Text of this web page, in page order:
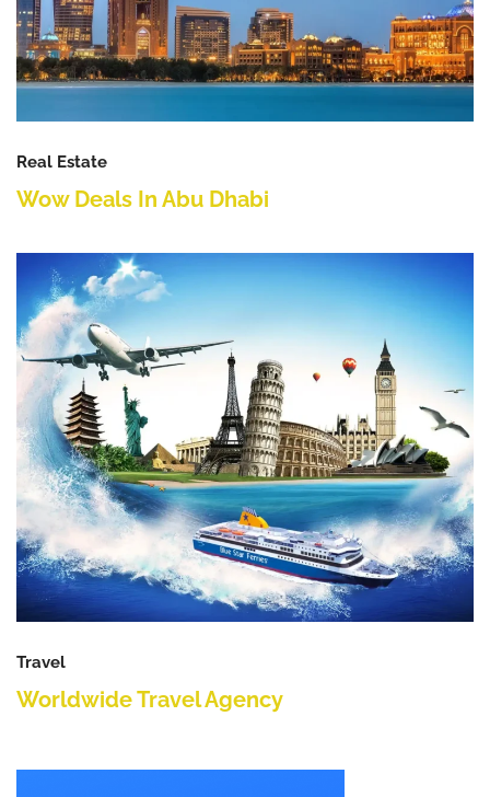
Real Estate
Wow Deals In Abu Dhabi
Travel
Worldwide Travel Agency